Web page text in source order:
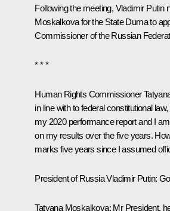
Following the meeting, Vladimir Putin
Moskalkova for the State Duma to
Commissioner of the Russian
* * *
Human Rights Commissioner
in line with to federal constitutional
my 2020 performance report and I
on my results over the five years.
marks five years since I assumed
President of Russia Vladimir Putin:
Tatyana Moskalkova: Mr President,